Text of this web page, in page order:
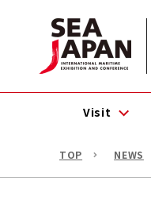
Visit
TOP NEWS